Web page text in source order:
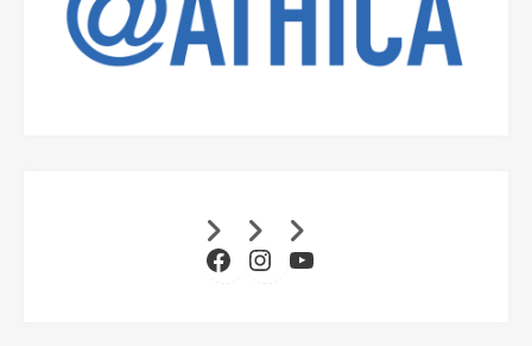
Facebook
Instagram
YouTube